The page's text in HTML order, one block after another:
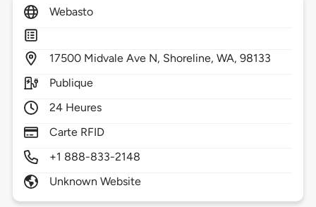
Webasto
17500 Midvale Ave N, Shoreline,WA,98133
Publique
24 Heures
Carte RFID
+1 888-833-2148
Unknown Website